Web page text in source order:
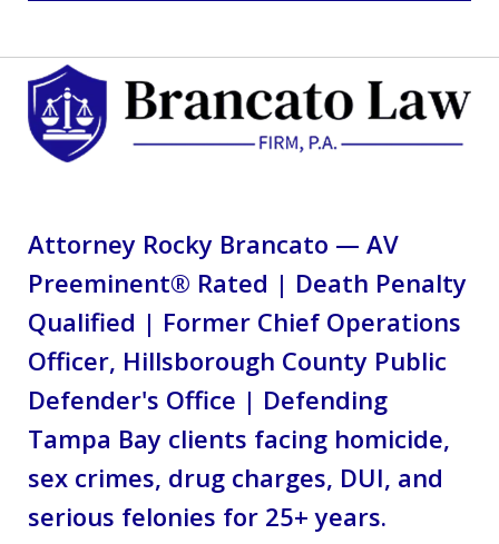
Attorney Rocky Brancato — AV
Preeminent® Rated | Death Penalty
Qualified | Former Chief Operations
Officer, Hillsborough County Public
Defender's Office | Defending
Tampa Bay clients facing homicide,
sex crimes, drug charges, DUI, and
serious felonies for 25+ years.